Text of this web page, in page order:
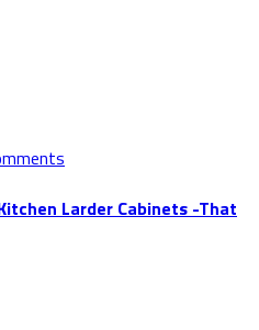
Larder Cabinets -That